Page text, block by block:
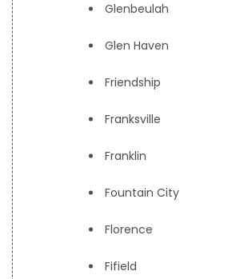
Glenbeulah
Glen Haven
Friendship
Franksville
Franklin
Fountain City
Florence
Fifield